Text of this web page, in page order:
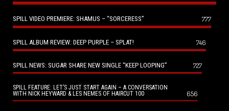
SPILL VIDEO PREMIERE: SHAMUS – “SORCERESS” 777
SPILL ALBUM REVIEW: DEEP PURPLE – SPLAT! 746
SPILL NEWS: SUGAR SHARE NEW SINGLE “KEEP LOOPING” 727
SPILL FEATURE: LET’S JUST START AGAIN – A CONVERSATION
WITH NICK HEYWARD & LES NEMES OF HAIRCUT 100
656